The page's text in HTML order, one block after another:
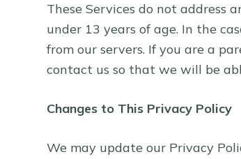
These Services do not address
under 13 years of age. In the
from our servers. If you are a
contact us so that we will be
Changes to This Privacy Policy
We may update our Privacy